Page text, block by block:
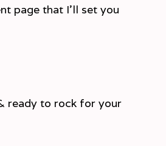
page that I’ll set you
ready to rock for your